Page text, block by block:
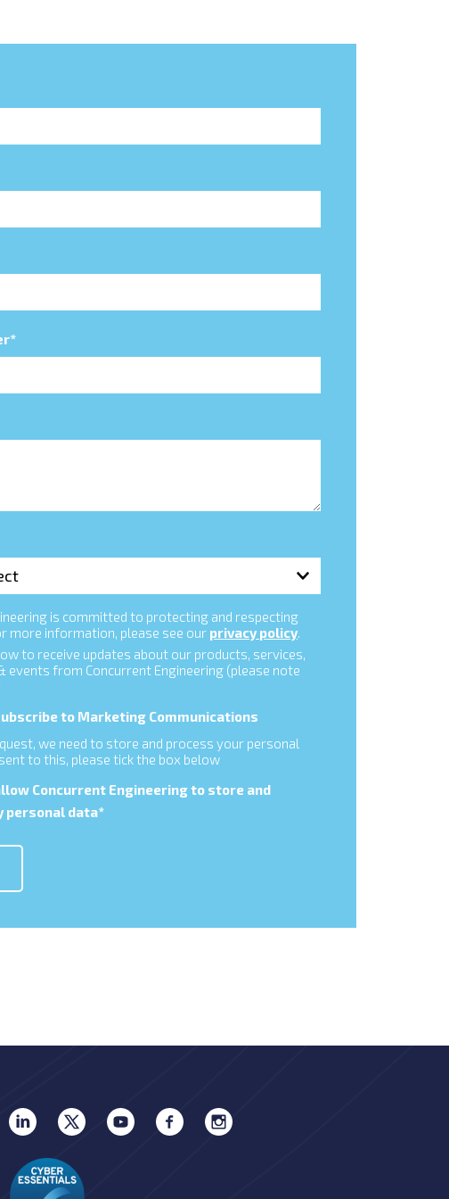
*
is committed to protecting and respecting
more information, please see our privacy policy.
to receive updates about our products, services,
events from Concurrent Engineering (please note
to Marketing Communications
we need to store and process your personal
to this, please tick the box below
Concurrent Engineering to store and
personal data*